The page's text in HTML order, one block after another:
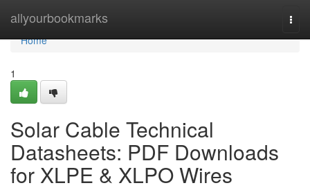
allyourbookmarks
Home
Home
1
Solar Cable Technical
Datasheets: PDF Downloads
for XLPE & XLPO Wires